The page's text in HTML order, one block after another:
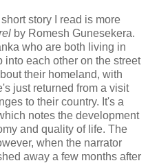
story I read is more
by Romesh Gunesekera.
who are both living in
into each other on the street
their homeland, with
just returned from a visit
to their country. It's a
notes the development
and quality of life. The
when the narrator
away a few months after